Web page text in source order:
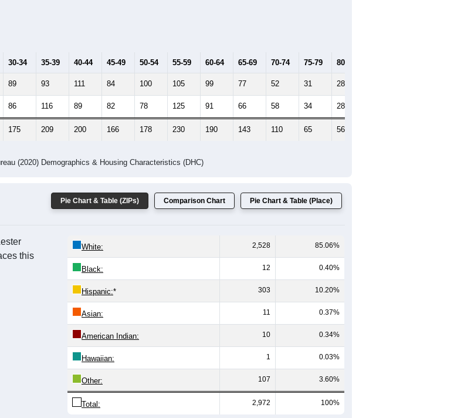
30-34 35-39 40-44 45-49 50-54 55-59 60-64 65-69 70-74 75-79 80-84
89 93 111 84 100 105 99 77 52 31 28
86 116 89 82 78 125 91 66 58 34 28
175 209 200 166 178 230 190 143 110 65 56
(2020) Demographics & Housing Characteristics (DHC)
Pie Chart & Table (ZIPs) Comparison Chart Pie Chart & Table (Place)
this
White: 2,528 85.06%
Black: 12 0.40%
Hispanic:* 303 10.20%
Asian: 11 0.37%
American Indian: 10 0.34%
Hawaiian: 1 0.03%
Other: 107 3.60%
Total: 2,972 100%